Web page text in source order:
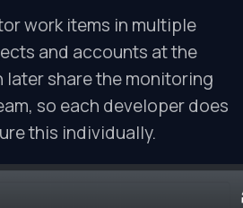
work items in multiple
and accounts at the
later share the monitoring
so each developer does
this individually.